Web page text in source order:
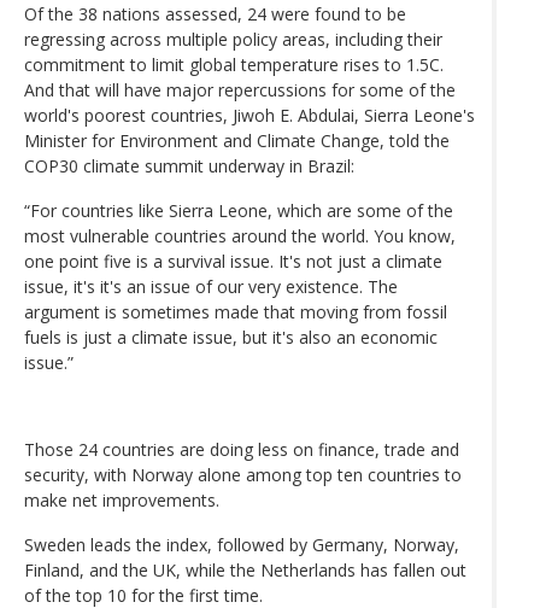
Of the 38 nations assessed, 24 were found to be
regressing across multiple policy areas, including their
commitment to limit global temperature rises to 1.5C.
And that will have major repercussions for some of the
world's poorest countries, Jiwoh E. Abdulai, Sierra Leone's
Minister for Environment and Climate Change, told the
COP30 climate summit underway in Brazil:
“For countries like Sierra Leone, which are some of the
most vulnerable countries around the world. You know,
one point five is a survival issue. It's not just a climate
issue, it's it's an issue of our very existence. The
argument is sometimes made that moving from fossil
fuels is just a climate issue, but it's also an economic
issue.”
Those 24 countries are doing less on finance, trade and
security, with Norway alone among top ten countries to
make net improvements.
Sweden leads the index, followed by Germany, Norway,
Finland, and the UK, while the Netherlands has fallen out
of the top 10 for the first time.